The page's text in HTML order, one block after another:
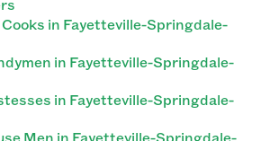
in Fayetteville-Springdale-
in Fayetteville-Springdale-
in Fayetteville-Springdale-
Men in Fayetteville-Springdale-